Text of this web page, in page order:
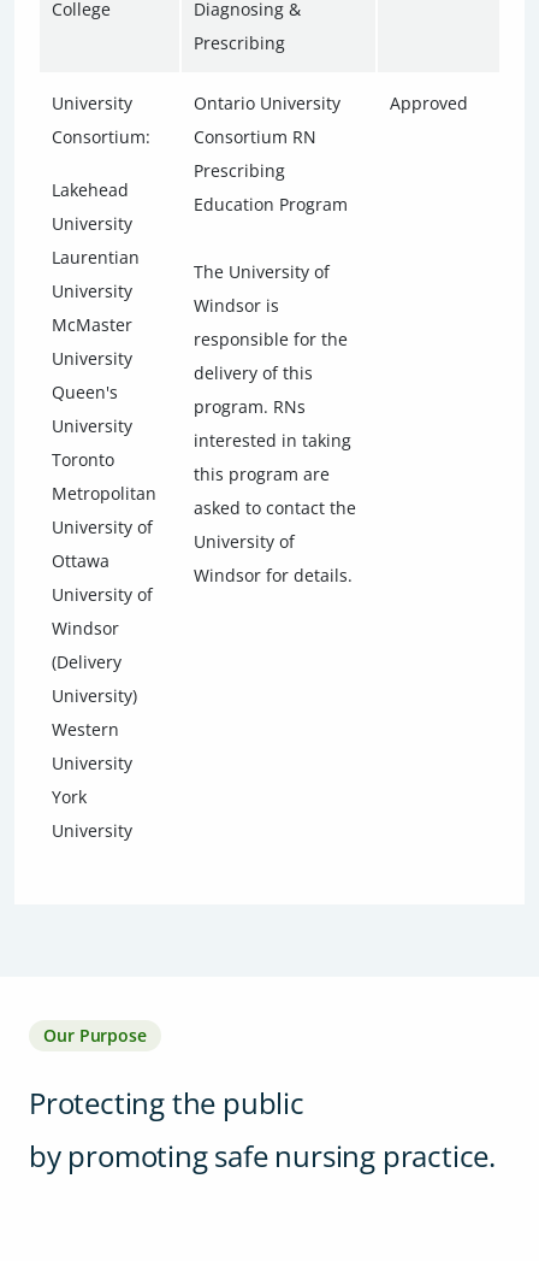
College
Diagnosing &
Prescribing
University
Consortium:
Lakehead
University
Laurentian
University
McMaster
University
Queen's
University
Toronto
Metropolitan
University of
Ottawa
University of
Windsor
(Delivery
University)
Western
University
York
University
Ontario University
Consortium RN
Prescribing
Education Program
The University of
Windsor is
responsible for the
delivery of this
program. RNs
interested in taking
this program are
asked to contact the
University of
Windsor for details.
Approved
Our Purpose
Protecting the public
by promoting safe nursing practice.